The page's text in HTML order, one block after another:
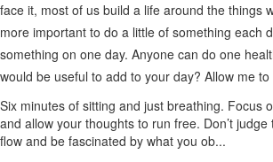
face it, most of us build a life around the things
more important to do a little of something each
something on one day. Anyone can do one
would be useful to add to your day? Allow me
Six minutes of sitting and just breathing. Focus
and allow your thoughts to run free. Don’t
flow and be fascinated by what you ob...